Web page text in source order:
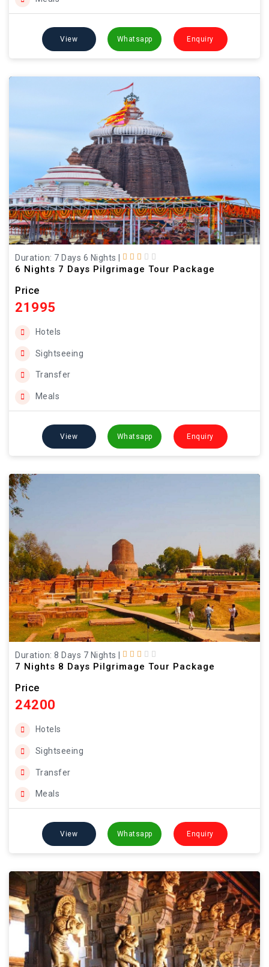
View Whatsapp Enquiry
Duration: 7 Days 6 Nights
6 Nights 7 Days Pilgrimage Tour Package
Price
21995
Hotels
Sightseeing
Transfer
Meals
View Whatsapp Enquiry
Duration: 8 Days 7 Nights
7 Nights 8 Days Pilgrimage Tour Package
Price
24200
Hotels
Sightseeing
Transfer
Meals
View Whatsapp Enquiry